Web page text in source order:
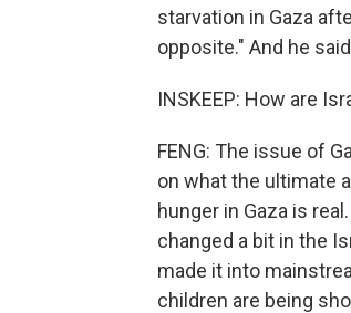
starvation in Gaza
opposite." And he
INSKEEP: How are
FENG: The issue of
on what the ultimate
hunger in Gaza is
changed a bit in the
made it into
children are being